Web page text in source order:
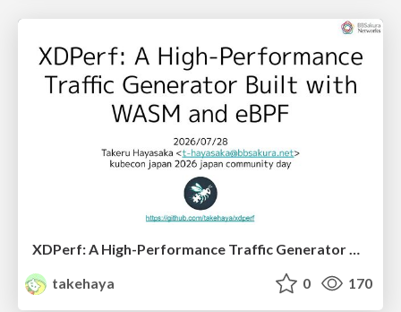
takehaya
0 170